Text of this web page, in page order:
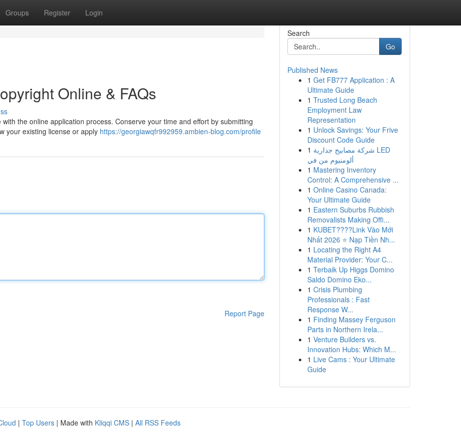
Groups Register Login
Online & FAQs
the online application process. Conserve your time and effort by submitting
your existing license or apply https://georgiawqfr992959.ambien-blog.com/profile
Report Page
Search
Go
Published News
1 Get FB777 Application : A
Ultimate Guide
1 Trusted Long Beach
Employment Law
Representation
1 Unlock Savings: Your Frive
Discount Code Guide
1 شركة مصابيح جدارية LED
ألومنيوم من في
1 Mastering Inventory
Control: A Comprehensive ...
1 Online Casino Canada:
Your Ultimate Guide
1 Eastern Suburbs Rubbish
Removalists Making Offi...
1 KUBET????️Link Vào Mới
Nhất 2026 ⭐ Nạp Tiền Nh...
1 Locating the Right A4
Material Provider: Your C...
1 Terbaik Up Higgs Domino
Saldo Domino Eko...
1 Crisis Plumbing
Professionals : Fast
Response W...
1 Finding Massey Ferguson
Parts in Northern Irela...
1 Venture Builders vs.
Innovation Hubs: Which M...
1 Live Cams : Your Ultimate
Guide
| Top Users | Made with Kliqqi CMS | All RSS Feeds